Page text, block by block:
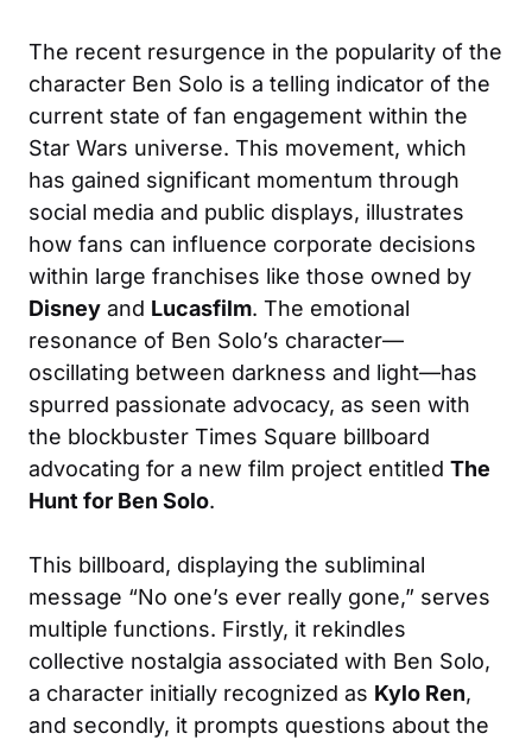
The recent resurgence in the popularity of the
character Ben Solo is a telling indicator of the
current state of fan engagement within the
Star Wars universe. This movement, which
has gained significant momentum through
social media and public displays, illustrates
how fans can influence corporate decisions
within large franchises like those owned by
Disney and Lucasfilm. The emotional
resonance of Ben Solo’s character—
oscillating between darkness and light—has
spurred passionate advocacy, as seen with
the blockbuster Times Square billboard
advocating for a new film project entitled The
Hunt for Ben Solo.
This billboard, displaying the subliminal
message “No one’s ever really gone,” serves
multiple functions. Firstly, it rekindles
collective nostalgia associated with Ben Solo,
a character initially recognized as Kylo Ren,
and secondly, it prompts questions about the